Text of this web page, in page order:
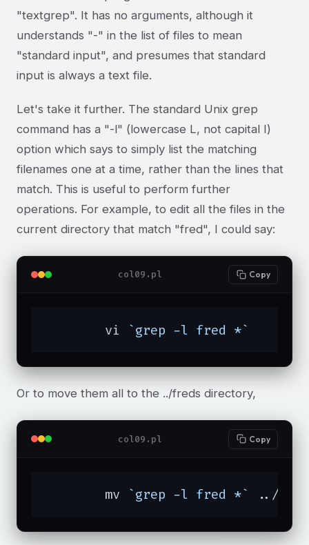
"textgrep". It has no arguments, although it
understands "-" in the list of files to mean
"standard input", and presumes that standard
input is always a text file.
Let's take it further. The standard Unix grep
command has a "-l" (lowercase L, not capital I)
option which says to simply list the matching
filenames one at a time, rather than the lines that
match. This is useful to perform further
operations. For example, to edit all the files in the
current directory that match "fred", I could say:
col09.pl Copy
	vi
`grep -l fred *`
Or to move them all to the ../freds directory,
col09.pl Copy
	mv
`grep -l fred *` ../